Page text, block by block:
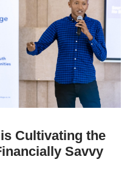
Cultivating the
Savvy